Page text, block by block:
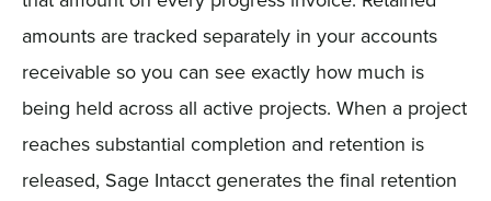
amounts are tracked separately in your accounts
receivable so you can see exactly how much is
being held across all active projects. When a project
reaches substantial completion and retention is
released, Sage Intacct generates the final retention